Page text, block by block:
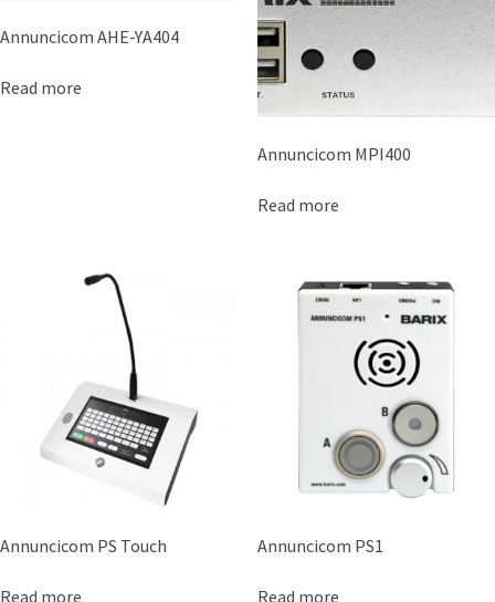
Annuncicom AHE-YA404
Read more
Annuncicom MPI400
Read more
Annuncicom PS Touch
Read more
Annuncicom PS1
Read more